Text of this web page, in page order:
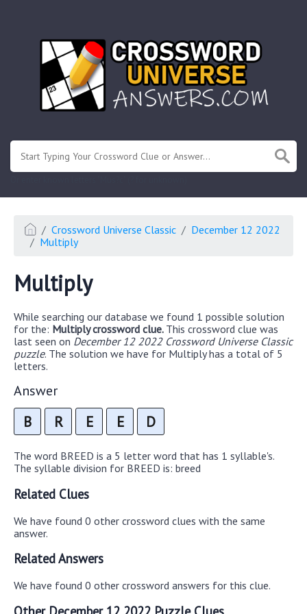
Crossword Universe Classic
December 12 2022
Multiply
Multiply
While searching our database we found 1 possible solution
for the: Multiply crossword clue. This crossword clue was
last seen on December 12 2022 Crossword Universe Classic
puzzle. The solution we have for Multiply has a total of 5
letters.
Answer
B R E E D
The word BREED is a 5 letter word that has 1 syllable's.
The syllable division for BREED is: breed
Related Clues
We have found 0 other crossword clues with the same
answer.
Related Answers
We have found 0 other crossword answers for this clue.